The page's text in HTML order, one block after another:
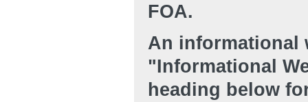
FOA.
An informational
"Informational
heading below